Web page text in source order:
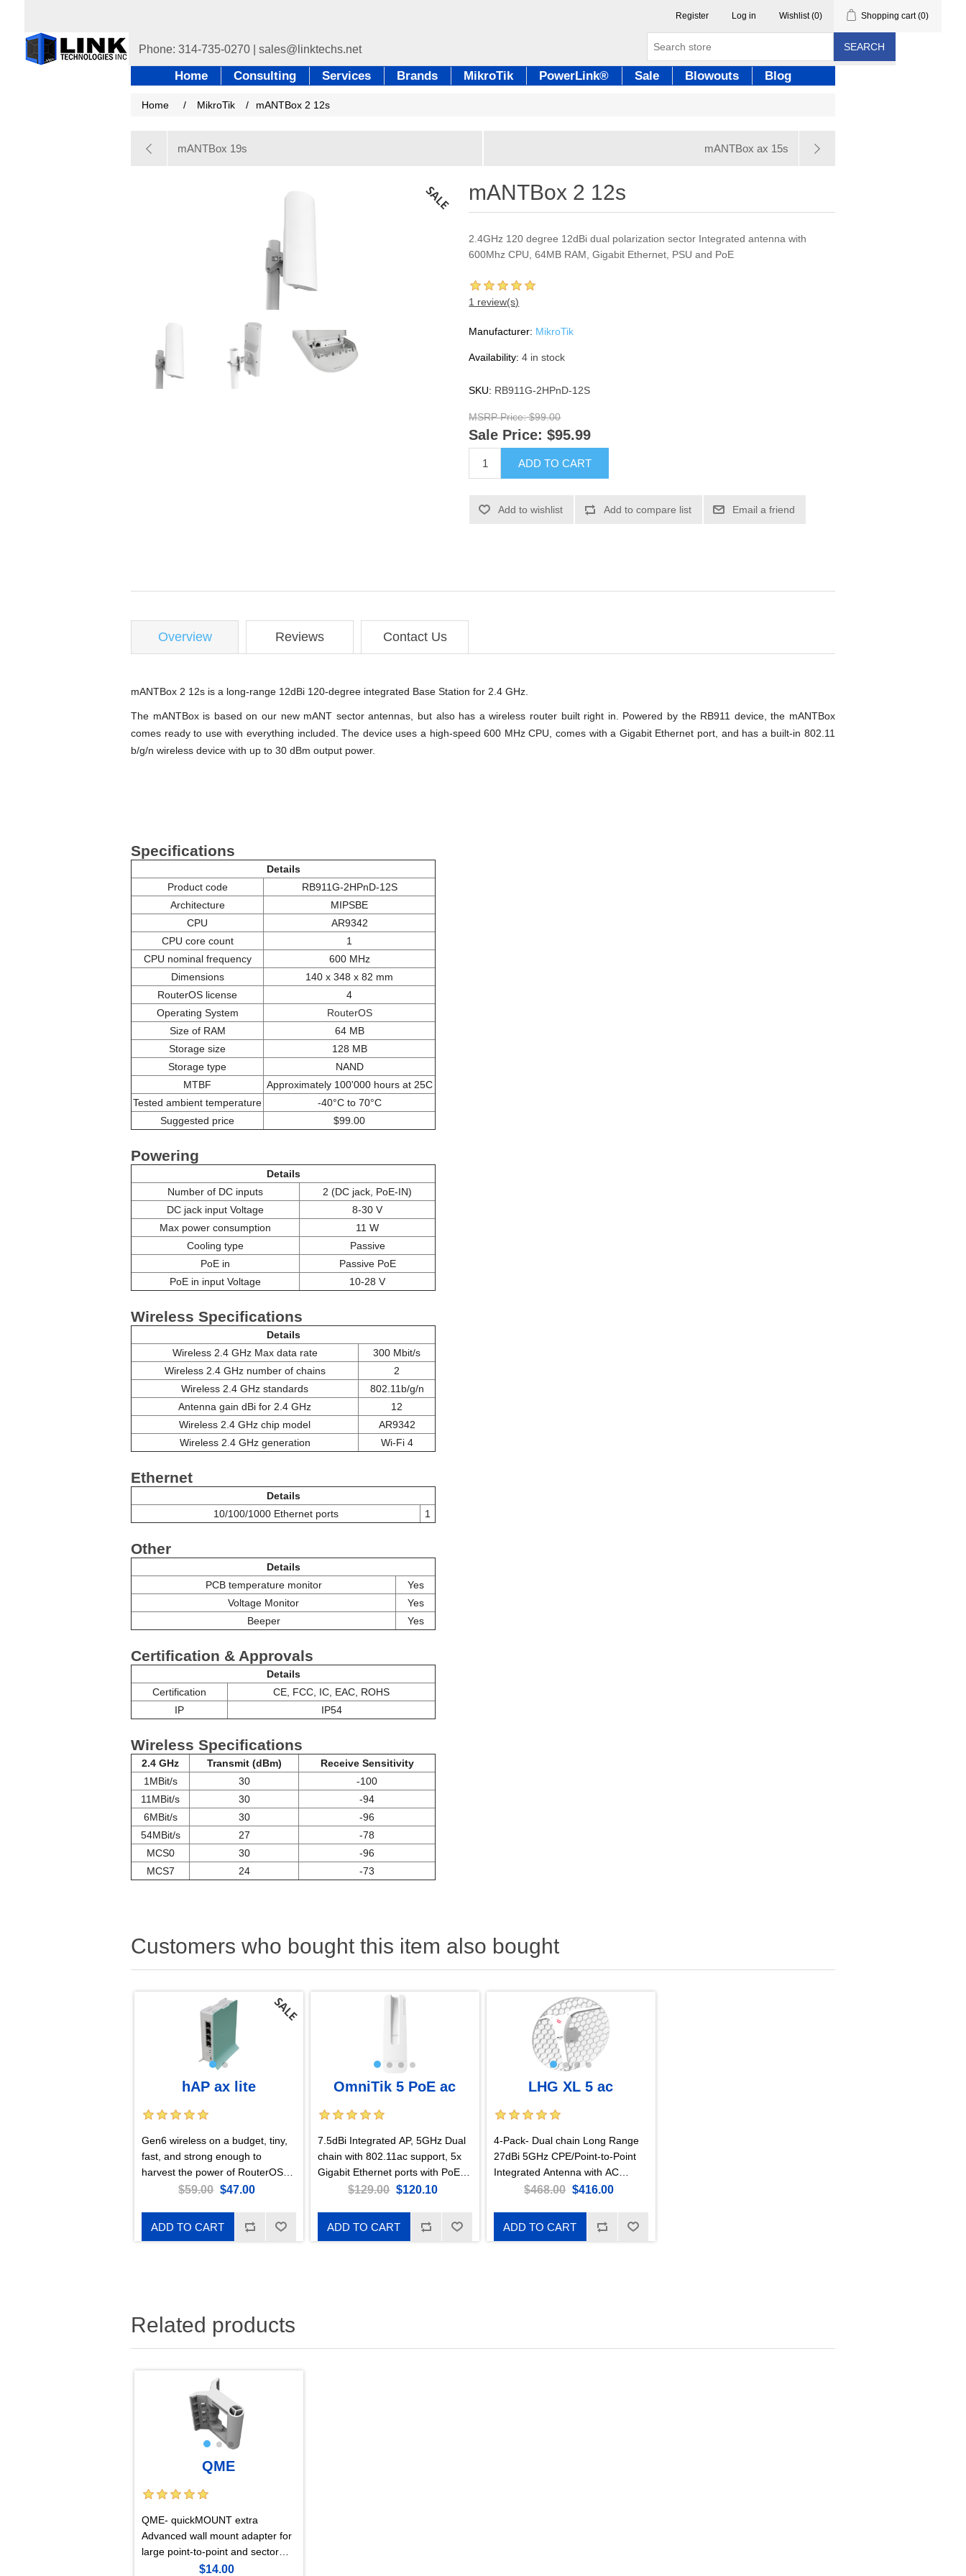
Register Log in Wishlist (0) Shopping cart (0)
SEARCH
Home Consulting Services Brands MikroTik PowerLink® Sale Blowouts Blog
Home / MikroTik / mANTBox 2 12s
mANTBox 19s mANTBox ax 15s
mANTBox 2 12s
2.4GHz 120 degree 12dBi dual polarization sector Integrated antenna with
600Mhz CPU, 64MB RAM, Gigabit Ethernet, PSU and PoE
1 review(s)
Manufacturer: MikroTik
Availability: 4 in stock
SKU: RB911G-2HPnD-12S
MSRP Price: $99.00
Sale Price: $95.99
ADD TO CART
Add to wishlist Add to compare list Email a friend
Overview Reviews Contact Us
mANTBox 2 12s is a long-range 12dBi 120-degree integrated Base Station for 2.4 GHz.
The mANTBox is based on our new mANT sector antennas, but also has a wireless router built right in. Powered by the RB911 device, the mANTBox
comes ready to use with everything included. The device uses a high-speed 600 MHz CPU, comes with a Gigabit Ethernet port, and has a built-in 802.11
b/g/n wireless device with up to 30 dBm output power.
Specifications
Details
Product code
RB911G-2HPnD-12S
Architecture
MIPSBE
CPU
AR9342
CPU core count
1
CPU nominal frequency
600 MHz
Dimensions
140 x 348 x 82 mm
RouterOS license
4
Operating System
RouterOS
Size of RAM
64 MB
Storage size
128 MB
Storage type
NAND
MTBF
Approximately 100'000 hours at 25C
Tested ambient temperature
-40°C to 70°C
Suggested price
$99.00
Powering
Details
Number of DC inputs
2 (DC jack, PoE-IN)
DC jack input Voltage
8-30 V
Max power consumption
11 W
Cooling type
Passive
PoE in
Passive PoE
PoE in input Voltage
10-28 V
Wireless Specifications
Details
Wireless 2.4 GHz Max data rate
300 Mbit/s
Wireless 2.4 GHz number of chains
2
Wireless 2.4 GHz standards
802.11b/g/n
Antenna gain dBi for 2.4 GHz
12
Wireless 2.4 GHz chip model
AR9342
Wireless 2.4 GHz generation
Wi-Fi 4
Ethernet
Details
10/100/1000 Ethernet ports
1
Other
Details
PCB temperature monitor
Yes
Voltage Monitor
Yes
Beeper
Yes
Certification & Approvals
Details
Certification
CE, FCC, IC, EAC, ROHS
IP
IP54
Wireless Specifications
2.4 GHz Transmit (dBm)
Receive Sensitivity
1MBit/s
30
-100
11MBit/s
30
-94
6MBit/s
30
-96
54MBit/s
27
-78
MCS0
30
-96
MCS7
24 -73
Customers who bought this item also bought
hAP ax lite
Gen6 wireless on a budget, tiny,
fast, and strong enough to
harvest the power of RouterOS
$59.00 $47.00
ADD TO CART
OmniTik 5 PoE ac
7.5dBi Integrated AP, 5GHz Dual
chain with 802.11ac support, 5x
Gigabit Ethernet ports with PoE-
out, US Version
$129.00 $120.10
ADD TO CART
LHG XL 5 ac
4-Pack- Dual chain Long Range
27dBi 5GHz CPE/Point-to-Point
Integrated Antenna with AC
support and Gigabit Ethernet
$468.00 $416.00
ADD TO CART
Related products
QME
QME- quickMOUNT extra
Advanced wall mount adapter for
large point-to-point and sector
$14.00